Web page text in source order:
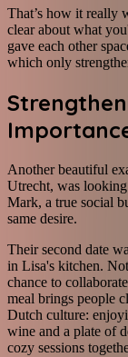
That’s how it really
clear about what
gave each other
which only
Another beautiful
Utrecht, was
Mark, a true social
same desire.
Their second date
in Lisa's kitchen.
chance to
meal brings people
Dutch culture:
wine and a plate of
cozy sessions